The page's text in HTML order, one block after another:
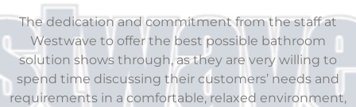
The dedication and commitment from the staff at
Westwave to offer the best possible bathroom
solution shows through, as they are very willing to
spend time discussing their customers’ needs and
requirements in a comfortable, relaxed environment,